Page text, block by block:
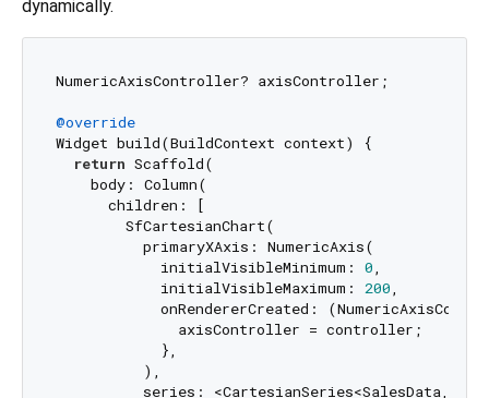
dynamically.
NumericAxisController? axisController;
@override
Widget build(BuildContext context) {
return Scaffold(
    body: Column(
      children: [
        SfCartesianChart(
          primaryXAxis: NumericAxis(
            initialVisibleMinimum:
0,
            initialVisibleMaximum:
200,
onRendererCreated:
              axisController = controller;
            },
          ),
          series: <CartesianSeries<SalesData,